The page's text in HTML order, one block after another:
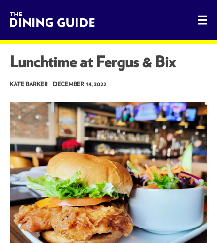
The Dining Guide - The Rocky Mountains' Best Sources
Lunchtime at Fergus & Bix
KATE BARKER DECEMBER 14, 2022